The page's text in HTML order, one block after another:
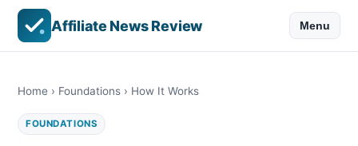
Affiliate News Review Menu
Home › Foundations › How It Works
FOUNDATIONS